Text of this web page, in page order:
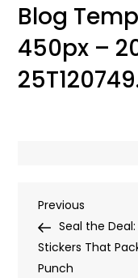
Blog
450px –
Post
Previous
Post
Previous
Seal the
Stickers That
Punch